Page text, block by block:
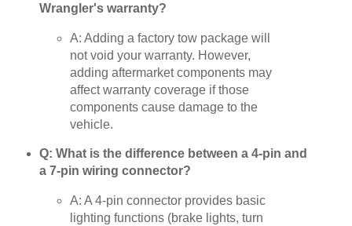
Wrangler's warranty?
A: Adding a factory tow package will
not void your warranty. However,
adding aftermarket components may
affect warranty coverage if those
components cause damage to the
vehicle.
Q: What is the difference between a 4-pin and
a 7-pin wiring connector?
A: A 4-pin connector provides basic
lighting functions (brake lights, turn